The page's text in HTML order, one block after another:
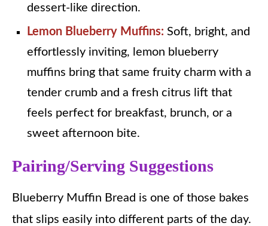
dessert-like direction.
Lemon Blueberry Muffins: Soft, bright, and
effortlessly inviting, lemon blueberry
muffins bring that same fruity charm with a
tender crumb and a fresh citrus lift that
feels perfect for breakfast, brunch, or a
sweet afternoon bite.
Pairing/Serving Suggestions
Blueberry Muffin Bread is one of those bakes
that slips easily into different parts of the day.